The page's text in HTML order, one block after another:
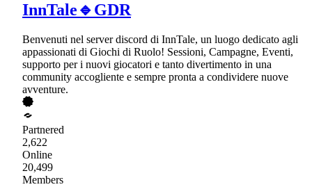
InnTale🔹GDR
Benvenuti nel server discord di InnTale, un luogo dedicato agli
appassionati di Giochi di Ruolo! Sessioni, Campagne, Eventi,
supporto per i nuovi giocatori e tanto divertimento in una
community accogliente e sempre pronta a condividere nuove
avventure.
Partnered
2,622
Online
20,499
Members